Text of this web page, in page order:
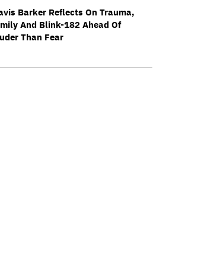
Barker Reflects On Trauma,
And Blink-182 Ahead Of
Than Fear